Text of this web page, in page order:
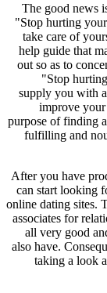
The good news
"Stop hurting
take care of
help guide that
out so as to
"Stop
supply you with
improve your
purpose of finding
fulfilling and
After you have
can start looking
online dating sites.
associates for
all very good
also have.
taking a look